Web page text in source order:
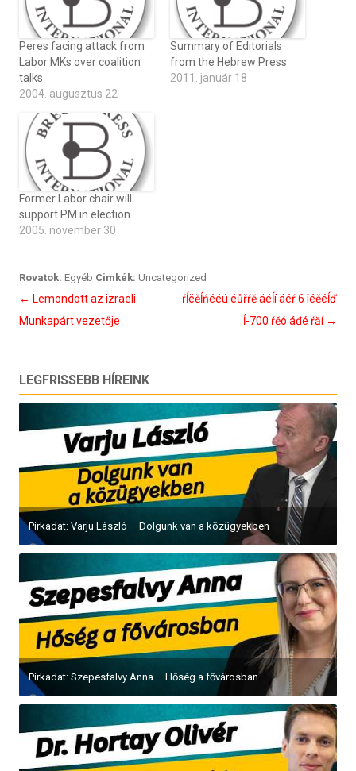
Peres facing attack from
Labor MKs over coalition
talks
2004. augusztus 22
Summary of Editorials
from the Hebrew Press
2011. január 18
Former Labor chair will
support PM in election
2005. november 30
Rovatok: Egyéb Cimkék: Uncategorized
Bejegyzés
navigáció
← Lemondott az izraeli
Munkapárt vezetője
ŕĺëěĺńééú éůřŕě äéĺí äéŕ 6 îéěéĺď
ĺ-700 ŕěó áđé ŕăí →
LEGFRISSEBB HÍREINK
Pirkadat: Varju László – Dolgunk van a közügyekben
Pirkadat: Szepesfalvy Anna – Hőség a fővárosban